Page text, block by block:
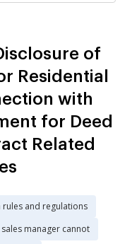
of
Residential
with
for Deed
Related
and regulations
manager cannot